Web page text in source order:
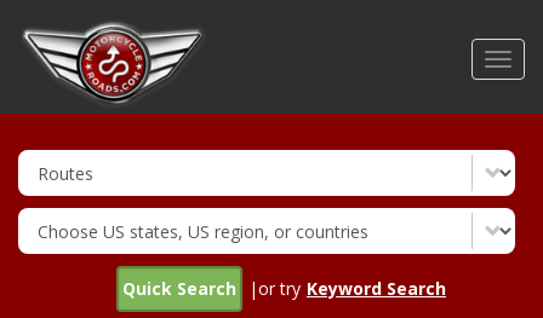
Quick Search |or try Keyword Search